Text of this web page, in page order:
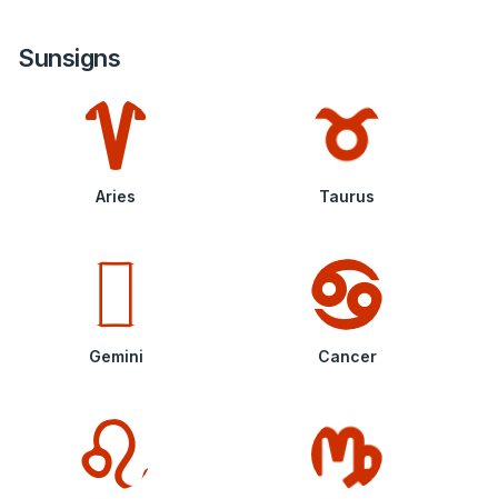
Sunsigns
Aries Taurus
Gemini Cancer